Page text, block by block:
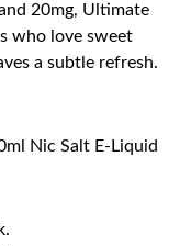
20mg, Ultimate
who love sweet
a subtle refresh.
Nic Salt E-Liquid